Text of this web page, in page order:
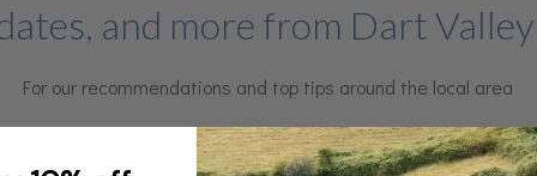
and more from Dart
For our recommendations and top tips around the local area